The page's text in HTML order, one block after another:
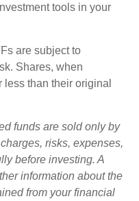
tools in your
are subject to
Shares, when
than their original
funds are sold only by
risks, expenses,
before investing. A
information about the
from your financial